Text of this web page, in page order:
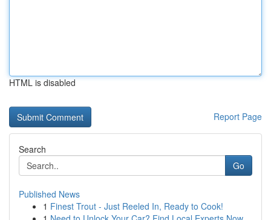
HTML is disabled
Report Page
Search
Go
Published News
1 Finest Trout - Just Reeled In, Ready to Cook!